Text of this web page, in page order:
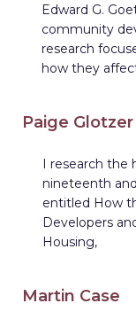
Edward G.
community
research
how they
Paige Glotzer
I research the
nineteenth
entitled How
Developers
Housing,
Martin Case